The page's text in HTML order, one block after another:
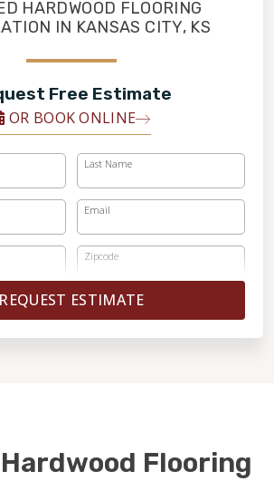
HARDWOOD FLOORING
IN KANSAS CITY, KS
Free Estimate
OR BOOK ONLINE
Last Name
Email
Zipcode
REQUEST ESTIMATE
Flooring